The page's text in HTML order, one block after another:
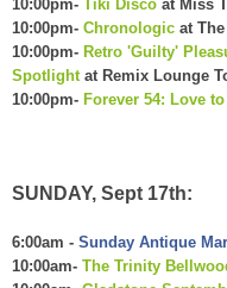
10:00pm- Tiki Disco at Miss
10:00pm- Chronologic at
10:00pm- Retro 'Guilty'
Spotlight at Remix Lounge
10:00pm- Forever 54: Love
SUNDAY, Sept 17th:
6:00am - Sunday Antique
10:00am- The Trinity